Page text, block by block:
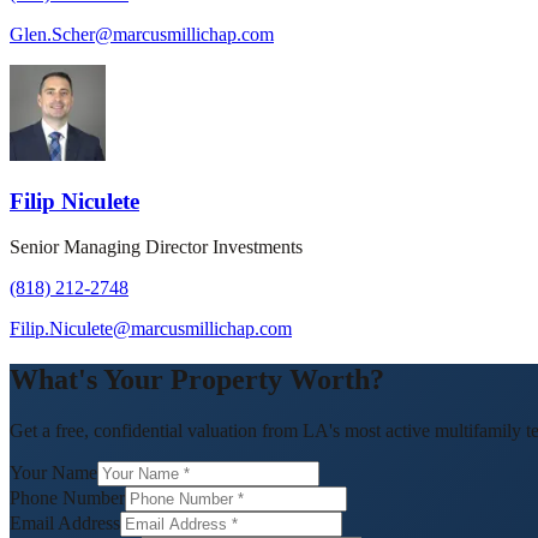
Glen.Scher@marcusmillichap.com
Filip Niculete
Senior Managing Director Investments
(818) 212-2748
Filip.Niculete@marcusmillichap.com
What's Your Property Worth?
Get a free, confidential valuation from LA's most active multifamily
Your Name
Phone Number
Email Address